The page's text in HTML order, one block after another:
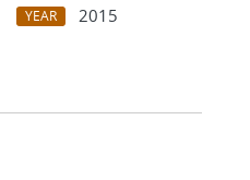
YEAR
2015